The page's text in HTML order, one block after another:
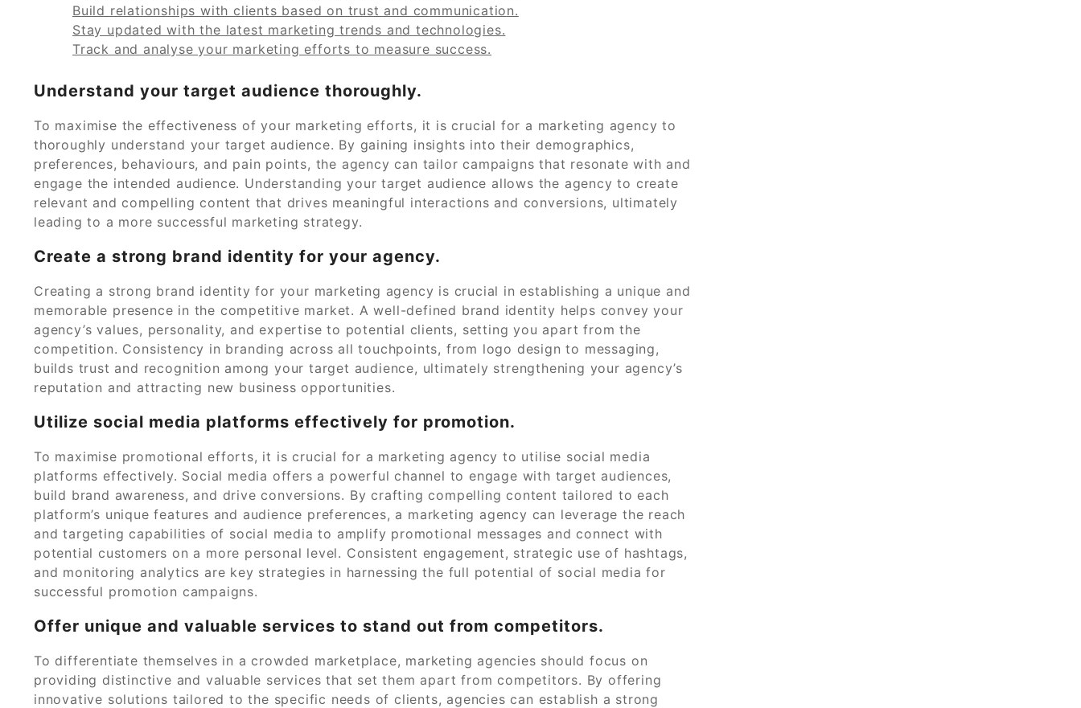
Build relationships with clients based on trust and communication.
Stay updated with the latest marketing trends and technologies.
Track and analyse your marketing efforts to measure success.
Understand your target audience thoroughly.
To maximise the effectiveness of your marketing efforts, it is crucial for a marketing agency to
thoroughly understand your target audience. By gaining insights into their demographics,
preferences, behaviours, and pain points, the agency can tailor campaigns that resonate with and
engage the intended audience. Understanding your target audience allows the agency to create
relevant and compelling content that drives meaningful interactions and conversions, ultimately
leading to a more successful marketing strategy.
Create a strong brand identity for your agency.
Creating a strong brand identity for your marketing agency is crucial in establishing a unique and
memorable presence in the competitive market. A well-defined brand identity helps convey your
agency’s values, personality, and expertise to potential clients, setting you apart from the
competition. Consistency in branding across all touchpoints, from logo design to messaging,
builds trust and recognition among your target audience, ultimately strengthening your agency’s
reputation and attracting new business opportunities.
Utilize social media platforms effectively for promotion.
To maximise promotional efforts, it is crucial for a marketing agency to utilise social media
platforms effectively. Social media offers a powerful channel to engage with target audiences,
build brand awareness, and drive conversions. By crafting compelling content tailored to each
platform’s unique features and audience preferences, a marketing agency can leverage the reach
and targeting capabilities of social media to amplify promotional messages and connect with
potential customers on a more personal level. Consistent engagement, strategic use of hashtags,
and monitoring analytics are key strategies in harnessing the full potential of social media for
successful promotion campaigns.
Offer unique and valuable services to stand out from competitors.
To differentiate themselves in a crowded marketplace, marketing agencies should focus on
providing distinctive and valuable services that set them apart from competitors. By offering
innovative solutions tailored to the specific needs of clients, agencies can establish a strong